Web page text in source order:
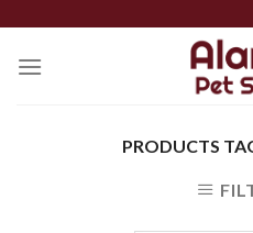
content
PRODUCTS